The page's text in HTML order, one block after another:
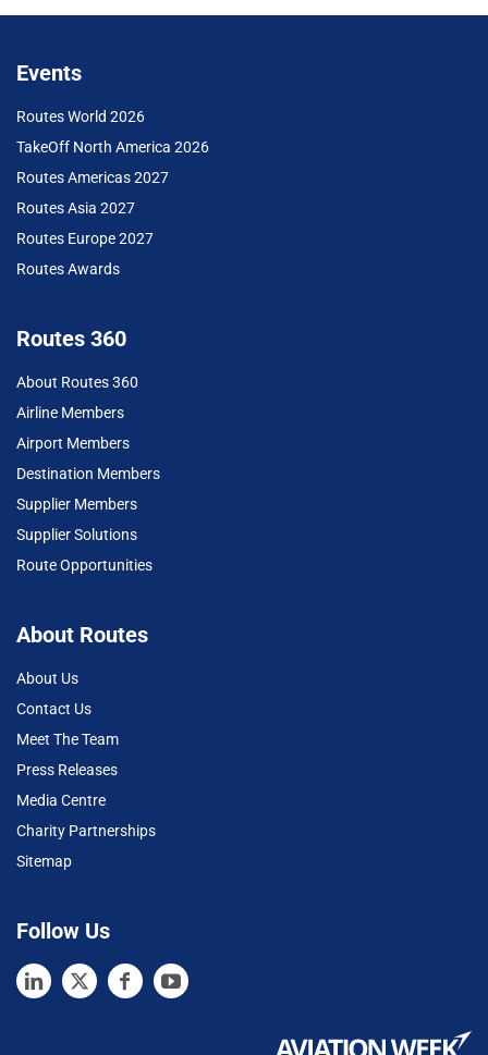
Events
Routes World 2026
TakeOff North America 2026
Routes Americas 2027
Routes Asia 2027
Routes Europe 2027
Routes Awards
Routes 360
About Routes 360
Airline Members
Airport Members
Destination Members
Supplier Members
Supplier Solutions
Route Opportunities
About Routes
About Us
Contact Us
Meet The Team
Press Releases
Media Centre
Charity Partnerships
Sitemap
Follow Us